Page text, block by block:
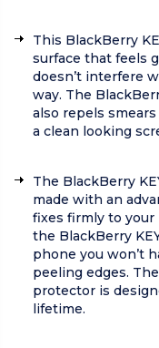
This BlackBerry
surface that feels
doesn’t interfere
way. The
also repels
a clean looking
The BlackBerry
made with an
fixes firmly to your
the BlackBerry
phone you won’t
peeling edges.
protector is
lifetime.